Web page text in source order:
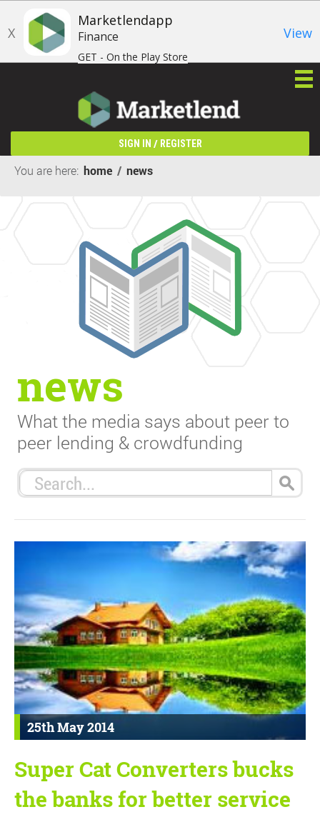
X
Marketlendapp
Finance
GET - On the Play Store
View
SIGN IN / REGISTER
You are here: home / news
news
What the media says about peer to
peer lending & crowdfunding
25th May 2014
Super Cat Converters bucks
the banks for better service